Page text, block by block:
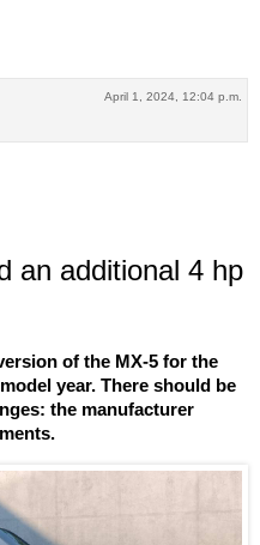
April 1, 2024, 12:04 p.m.
an additional 4 hp
of the MX-5 for the
year. There should be
the manufacturer